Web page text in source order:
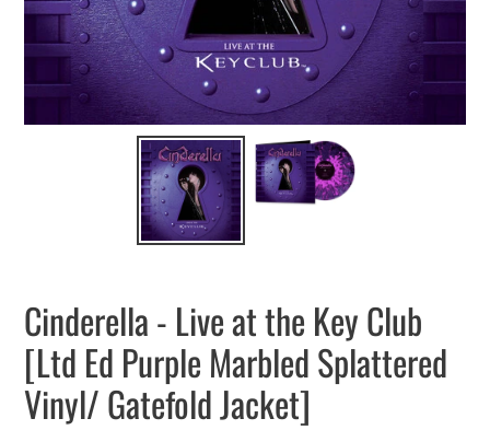
Cinderella - Live at the Key Club
[Ltd Ed Purple Marbled Splattered
Vinyl/ Gatefold Jacket]